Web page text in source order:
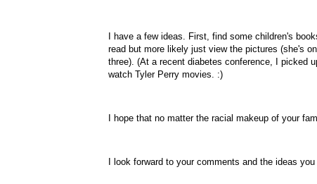
I have a few ideas. First, find some children's
read but more likely just view the pictures (she's
three). (At a recent diabetes conference, I picked
watch Tyler Perry movies. :)
I hope that no matter the racial makeup of your
I look forward to your comments and the ideas